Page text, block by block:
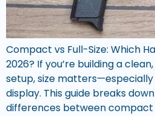
Compact vs Full-Size: Which
2026? If you’re building a
setup, size matters—especially
display. This guide breaks
differences between compact